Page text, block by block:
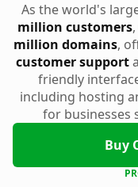
As the world's
million customers
million domains,
customer support
friendly
including hosting
for businesses
Buy